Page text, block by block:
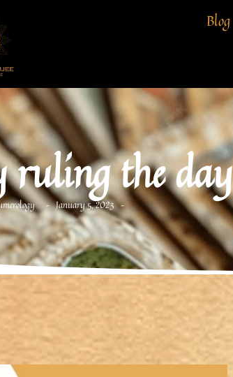
Blog
ruling the day
- January 5, 2023 -